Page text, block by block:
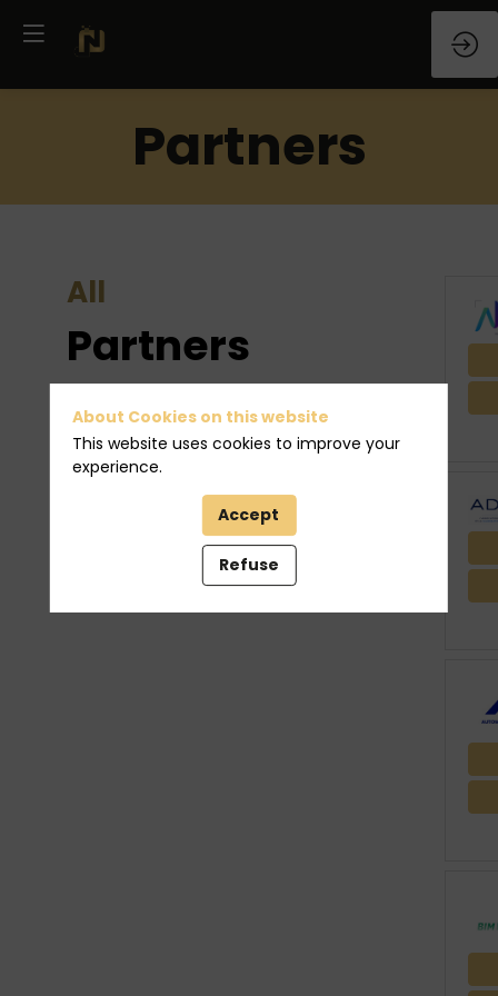
Partners
All
Partners
About Cookies on this website
This website uses cookies to improve your
experience.
Accept
Refuse